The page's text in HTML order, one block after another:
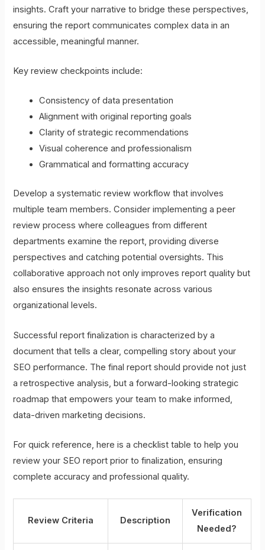
insights. Craft your narrative to bridge these perspectives,
ensuring the report communicates complex data in an
accessible, meaningful manner.
Key review checkpoints include:
Consistency of data presentation
Alignment with original reporting goals
Clarity of strategic recommendations
Visual coherence and professionalism
Grammatical and formatting accuracy
Develop a systematic review workflow that involves
multiple team members. Consider implementing a peer
review process where colleagues from different
departments examine the report, providing diverse
perspectives and catching potential oversights. This
collaborative approach not only improves report quality but
also ensures the insights resonate across various
organizational levels.
Successful report finalization is characterized by a
document that tells a clear, compelling story about your
SEO performance. The final report should provide not just
a retrospective analysis, but a forward-looking strategic
roadmap that empowers your team to make informed,
data-driven marketing decisions.
For quick reference, here is a checklist table to help you
review your SEO report prior to finalization, ensuring
complete accuracy and professional quality.
Review Criteria Description
Verification
Needed?